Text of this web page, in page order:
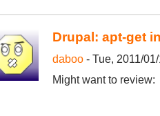
Drupal: apt-get
daboo- Tue, 2011/
Might want to review: